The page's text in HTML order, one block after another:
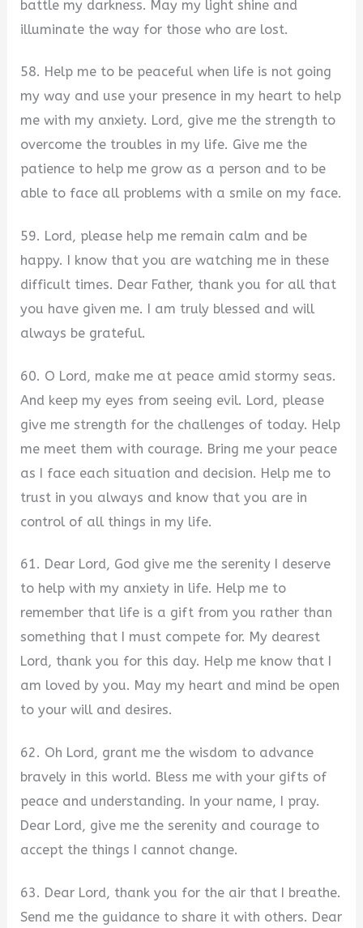
battle my darkness. May my light shine and
illuminate the way for those who are lost.
58. Help me to be peaceful when life is not going
my way and use your presence in my heart to help
me with my anxiety. Lord, give me the strength to
overcome the troubles in my life. Give me the
patience to help me grow as a person and to be
able to face all problems with a smile on my face.
59. Lord, please help me remain calm and be
happy. I know that you are watching me in these
difficult times. Dear Father, thank you for all that
you have given me. I am truly blessed and will
always be grateful.
60. O Lord, make me at peace amid stormy seas.
And keep my eyes from seeing evil. Lord, please
give me strength for the challenges of today. Help
me meet them with courage. Bring me your peace
as I face each situation and decision. Help me to
trust in you always and know that you are in
control of all things in my life.
61. Dear Lord, God give me the serenity I deserve
to help with my anxiety in life. Help me to
remember that life is a gift from you rather than
something that I must compete for. My dearest
Lord, thank you for this day. Help me know that I
am loved by you. May my heart and mind be open
to your will and desires.
62. Oh Lord, grant me the wisdom to advance
bravely in this world. Bless me with your gifts of
peace and understanding. In your name, I pray.
Dear Lord, give me the serenity and courage to
accept the things I cannot change.
63. Dear Lord, thank you for the air that I breathe.
Send me the guidance to share it with others. Dear